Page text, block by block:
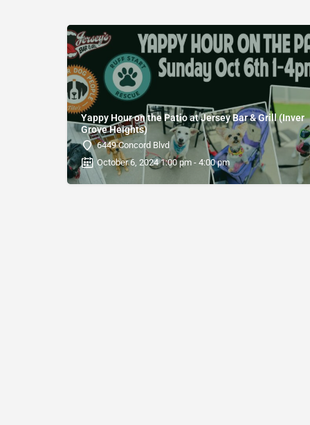
Yappy Hour on the Patio at Jersey Bar & Grill (Inver
Grove Heights)
6449 Concord Blvd
October 6, 2024 1:00 pm - 4:00 pm